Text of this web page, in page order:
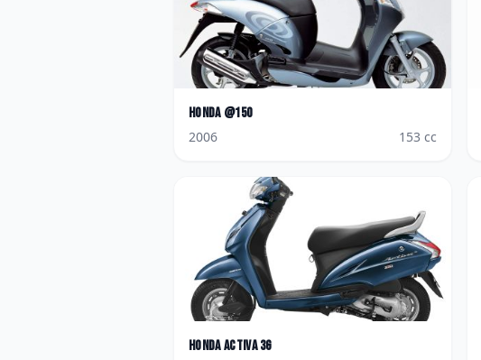
Honda @150
2006
153 cc
HondaActiva 3G